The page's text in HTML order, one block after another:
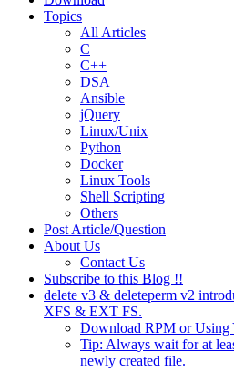
Topics
All Articles
C
C++
DSA
Ansible
jQuery
Linux/Unix
Python
Docker
Linux Tools
Shell Scripting
Others
Post Article/Question
About Us
Contact Us
Subscribe to this Blog !!
delete v3 & deleteperm v2
XFS & EXT FS.
Download RPM or
Tip: Always wait for at
newly created file.